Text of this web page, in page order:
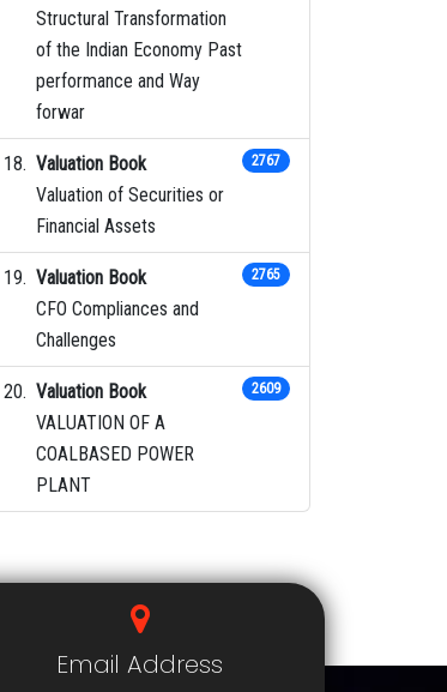
Structural Transformation
of the Indian Economy Past
performance and Way
forwar
Valuation Book
Valuation of Securities or
Financial Assets
2767
Valuation Book
CFO Compliances and
Challenges
2765
Valuation Book
VALUATION OF A
COALBASED POWER
PLANT
2609
Email Address